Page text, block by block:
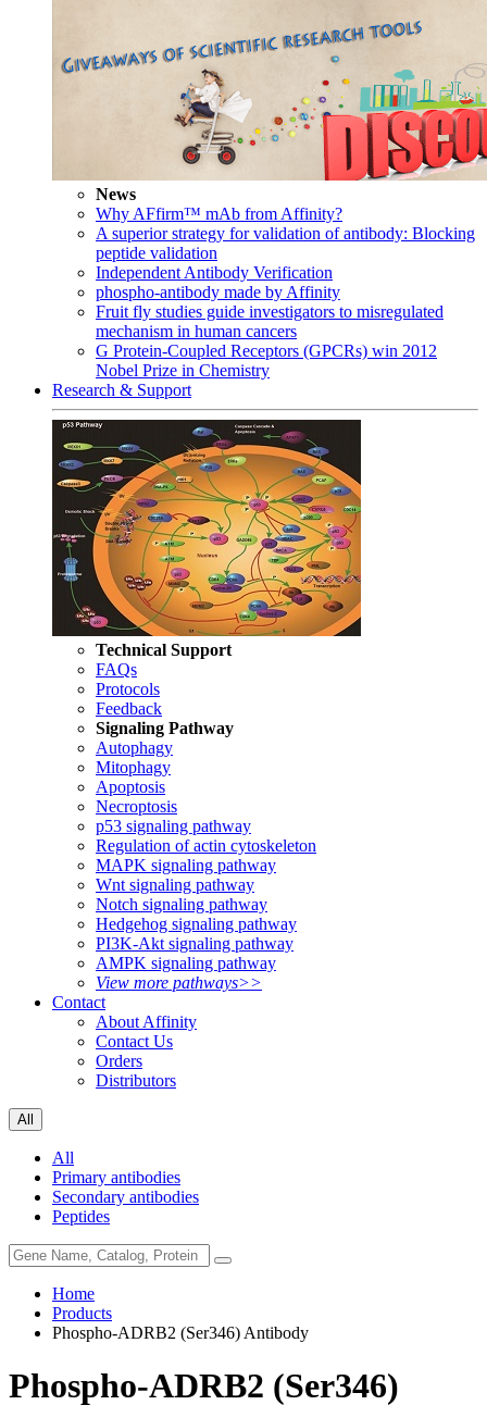
News
Why AFfirm™ mAb from Affinity?
A superior strategy for validation of antibody: Blocking
peptide validation
Independent Antibody Verification
phospho-antibody made by Affinity
Fruit fly studies guide investigators to misregulated
mechanism in human cancers
G Protein-Coupled Receptors (GPCRs) win 2012
Nobel Prize in Chemistry
Research & Support
Technical Support
FAQs
Protocols
Feedback
Signaling Pathway
Autophagy
Mitophagy
Apoptosis
Necroptosis
p53 signaling pathway
Regulation of actin cytoskeleton
MAPK signaling pathway
Wnt signaling pathway
Notch signaling pathway
Hedgehog signaling pathway
PI3K-Akt signaling pathway
AMPK signaling pathway
View more pathways>>
Contact
About Affinity
Contact Us
Orders
Distributors
All
All
Primary antibodies
Secondary antibodies
Peptides
Home
Products
Phospho-ADRB2 (Ser346) Antibody
Phospho-ADRB2 (Ser346)